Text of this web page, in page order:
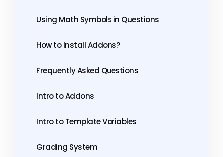
Using Math Symbols in Questions
How to Install Addons?
Frequently Asked Questions
Intro to Addons
Intro to Template Variables
Grading System